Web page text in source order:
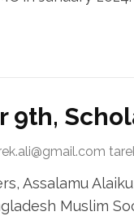
9th,
Assalamu
Muslim